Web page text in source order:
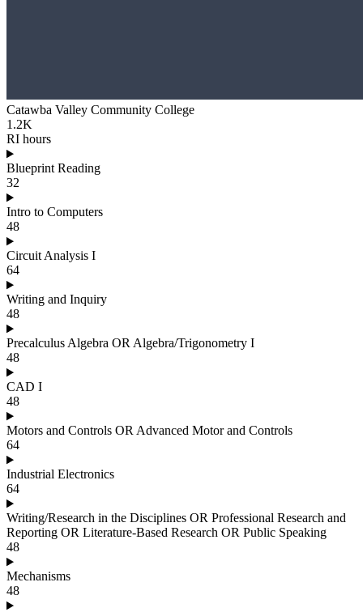
Catawba Valley Community College
1.2K
RI hours
Blueprint Reading
32
Intro to Computers
48
Circuit Analysis I
64
Writing and Inquiry
48
Precalculus Algebra OR Algebra/Trigonometry I
48
CAD I
48
Motors and Controls OR Advanced Motor and Controls
64
Industrial Electronics
64
Writing/Research in the Disciplines OR Professional Research and
Reporting OR Literature-Based Research OR Public Speaking
48
Mechanisms
48